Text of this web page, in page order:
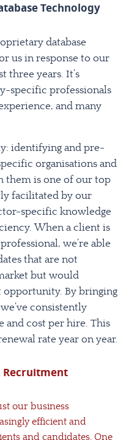
Technology
database
us in response to our
three years. It’s
specific professionals
and many
identifying and pre-
organisations and
them is one of our top
facilitated by our
specific knowledge
When a client is
we’re able
that are not
but would
By bringing
consistently
cost per hire. This
rate year on year.
Recruitment
our business
efficient and
and candidates. One